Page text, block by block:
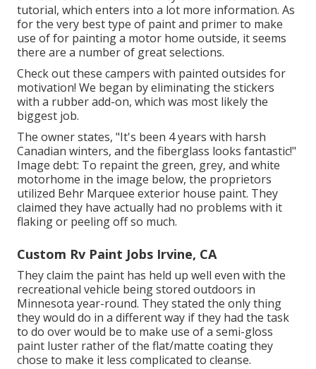
tutorial, which enters into a lot more information. As
for the very best type of paint and primer to make
use of for painting a motor home outside, it seems
there are a number of great selections.
Check out these campers with painted outsides for
motivation! We began by eliminating the stickers
with a rubber add-on, which was most likely the
biggest job.
The owner states, "It's been 4 years with harsh
Canadian winters, and the fiberglass looks fantastic!"
Image debt: To repaint the green, grey, and white
motorhome in the image below, the proprietors
utilized Behr Marquee exterior house paint. They
claimed they have actually had no problems with it
flaking or peeling off so much.
Custom Rv Paint Jobs Irvine, CA
They claim the paint has held up well even with the
recreational vehicle being stored outdoors in
Minnesota year-round. They stated the only thing
they would do in a different way if they had the task
to do over would be to make use of a semi-gloss
paint luster rather of the flat/matte coating they
chose to make it less complicated to cleanse.